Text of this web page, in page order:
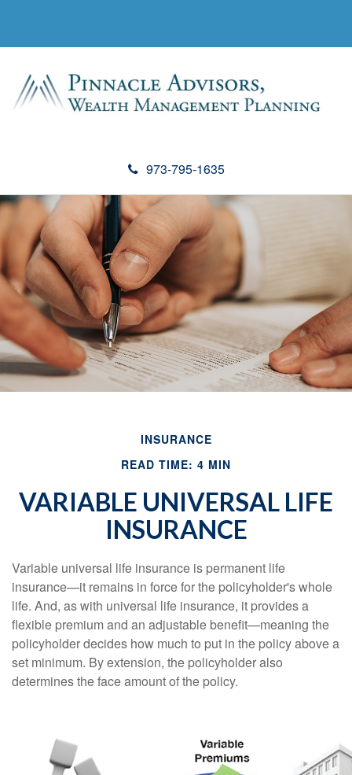
973-795-1635
INSURANCE
READ TIME: 4 MIN
VARIABLE UNIVERSAL LIFE
INSURANCE
Variable universal life insurance is permanent life
insurance—it remains in force for the policyholder's whole
life. And, as with universal life insurance, it provides a
flexible premium and an adjustable benefit—meaning the
policyholder decides how much to put in the policy above a
set minimum. By extension, the policyholder also
determines the face amount of the policy.